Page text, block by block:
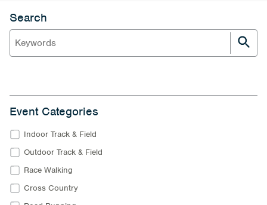
Search
Event Categories
Indoor Track & Field
Outdoor Track & Field
Race Walking
Cross Country